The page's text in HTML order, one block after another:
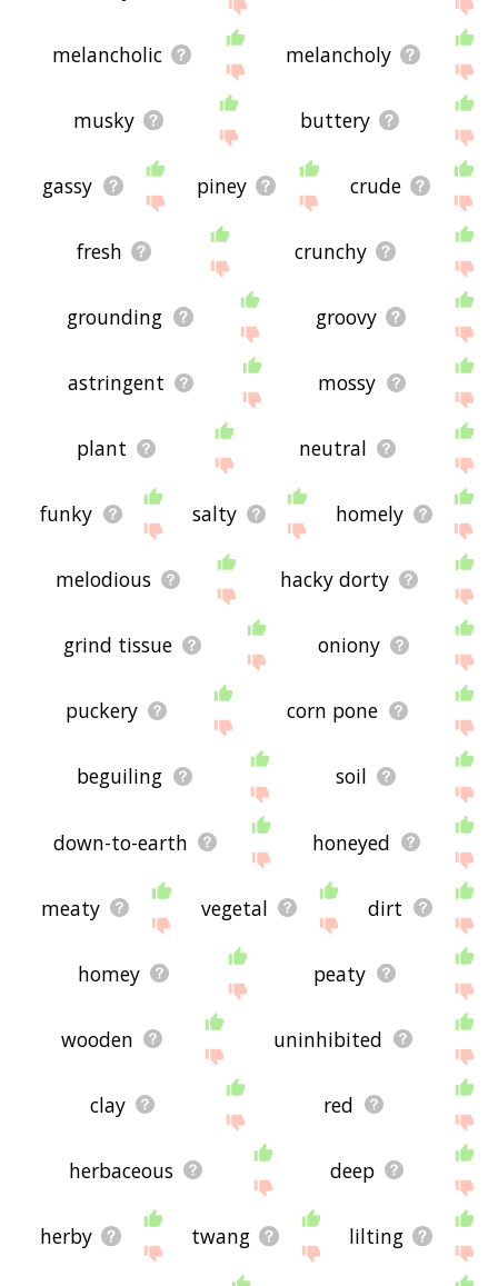
melancholic melancholy
musky buttery
gassy piney crude
fresh crunchy
grounding groovy
astringent mossy
plant neutral
funky salty homely
melodious hacky dorty
grind tissue oniony
puckery corn pone
beguiling soil
down-to-earth honeyed
meaty vegetal dirt
homey peaty
wooden uninhibited
clay red
herbaceous deep
herby twang lilting